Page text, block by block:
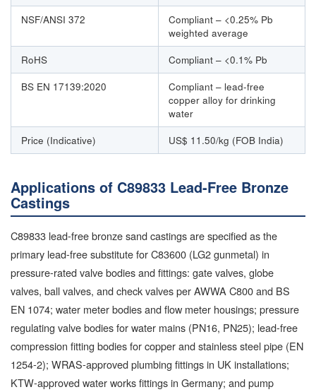
NSF/ANSI 372
Compliant – <0.25% Pb
weighted average
RoHS
Compliant – <0.1% Pb
BS EN 17139:2020
Compliant – lead-free
copper alloy for drinking
water
Price (Indicative)
US$ 11.50/kg (FOB India)
Applications of C89833 Lead-Free Bronze
Castings
C89833 lead-free bronze sand castings are specified as the
primary lead-free substitute for C83600 (LG2 gunmetal) in
pressure-rated valve bodies and fittings: gate valves, globe
valves, ball valves, and check valves per AWWA C800 and BS
EN 1074; water meter bodies and flow meter housings; pressure
regulating valve bodies for water mains (PN16, PN25); lead-free
compression fitting bodies for copper and stainless steel pipe (EN
1254-2); WRAS-approved plumbing fittings in UK installations;
KTW-approved water works fittings in Germany; and pump